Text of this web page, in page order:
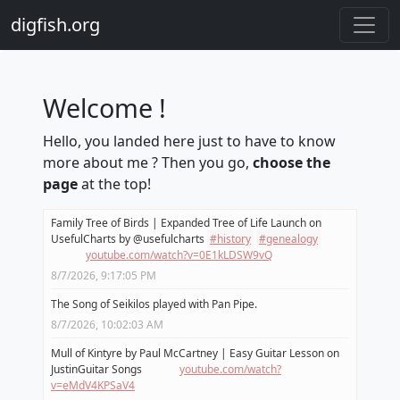
digfish.org
Welcome !
Hello, you landed here just to have to know
more about me ? Then you go, choose the
pageat the top!
Family Tree of Birds | Expanded Tree of Life Launch on
UsefulCharts by @usefulcharts #history #genealogy
youtube.com/watch?v=0E1kLDSW9vQ
8/7/2026, 9:17:05 PM
The Song of Seikilos played with Pan Pipe.
8/7/2026, 10:02:03 AM
Mull of Kintyre by Paul McCartney | Easy Guitar Lesson on
JustinGuitar Songs
youtube.com/watch?
v=eMdV4KPSaV4